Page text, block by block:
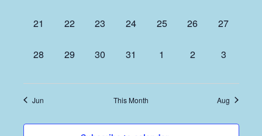
0
21
0
22
0
23
0
24
0
25
0
26
0
27
0
28
0
29
0
30
0
31
0
1
0
2
0
3
Jun This Month Aug